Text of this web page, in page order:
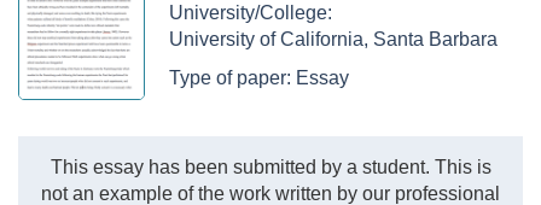
University/College:
University of California, Santa Barbara
Type of paper: Essay
This essay has been submitted by a student. This is
not an example of the work written by our professional